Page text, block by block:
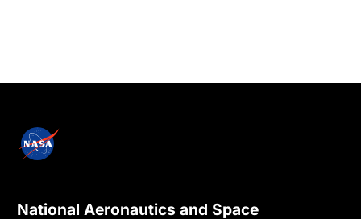
National Aeronautics and Space